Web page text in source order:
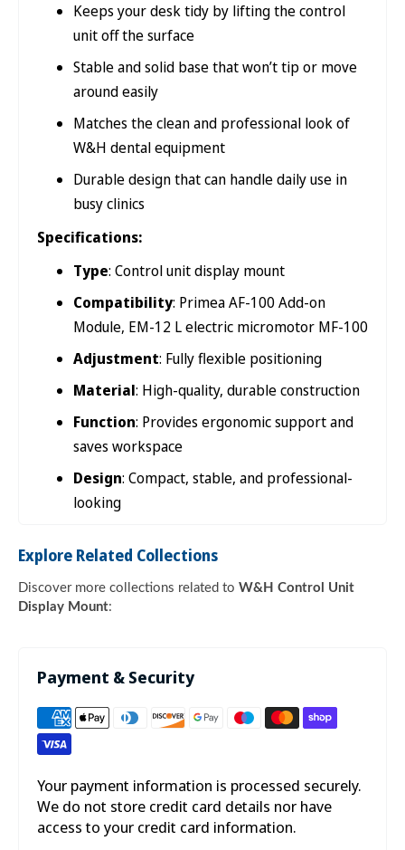
Keeps your desk tidy by lifting the control
unit off the surface
Stable and solid base that won’t tip or move
around easily
Matches the clean and professional look of
W&H dental equipment
Durable design that can handle daily use in
busy clinics
Specifications:
Type: Control unit display mount
Compatibility: Primea AF-100 Add-on
Module, EM-12 L electric micromotor MF-100
Adjustment: Fully flexible positioning
Material: High-quality, durable construction
Function: Provides ergonomic support and
saves workspace
Design: Compact, stable, and professional-
looking
Explore Related Collections
Discover more collections related to W&H Control Unit
Display Mount:
Payment & Security
Your payment information is processed securely.
We do not store credit card details nor have
access to your credit card information.